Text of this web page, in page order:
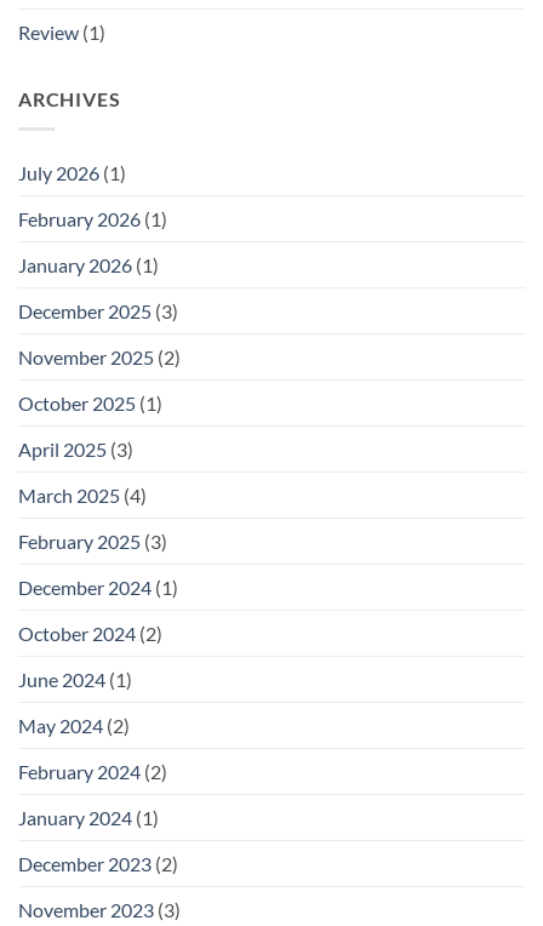
Review (1)
ARCHIVES
July 2026 (1)
February 2026 (1)
January 2026 (1)
December 2025 (3)
November 2025 (2)
October 2025 (1)
April 2025 (3)
March 2025 (4)
February 2025 (3)
December 2024 (1)
October 2024 (2)
June 2024 (1)
May 2024 (2)
February 2024 (2)
January 2024 (1)
December 2023 (2)
November 2023 (3)